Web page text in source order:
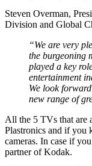
Steven Overman,
Division and Global
“We are very
the burgeoning
played a key
entertainment
We look
new range of
All the 5 TVs that are
Plastronics and if
cameras. In case if
partner of Kodak.